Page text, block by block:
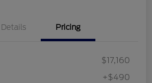
Details Pricing
$17,160
+$490